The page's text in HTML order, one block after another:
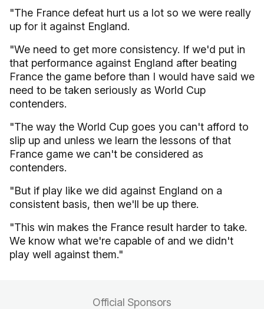
"The France defeat hurt us a lot so we were really
up for it against England.
"We need to get more consistency. If we'd put in
that performance against England after beating
France the game before than I would have said we
need to be taken seriously as World Cup
contenders.
"The way the World Cup goes you can't afford to
slip up and unless we learn the lessons of that
France game we can't be considered as
contenders.
"But if play like we did against England on a
consistent basis, then we'll be up there.
"This win makes the France result harder to take.
We know what we're capable of and we didn't
play well against them."
Official Sponsors